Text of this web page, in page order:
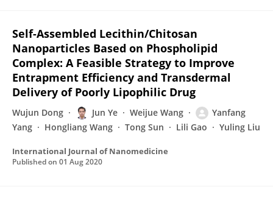
Self-Assembled Lecithin/Chitosan
Nanoparticles Based on Phospholipid
Complex: A Feasible Strategy to Improve
Entrapment Efficiency and Transdermal
Delivery of Poorly Lipophilic Drug
Wujun Dong Jun Ye Weijue Wang
Yanfang
Yang
Hongliang Wang Tong Sun Lili Gao Yuling Liu
International Journal of Nanomedicine
Published on 01 Aug 2020